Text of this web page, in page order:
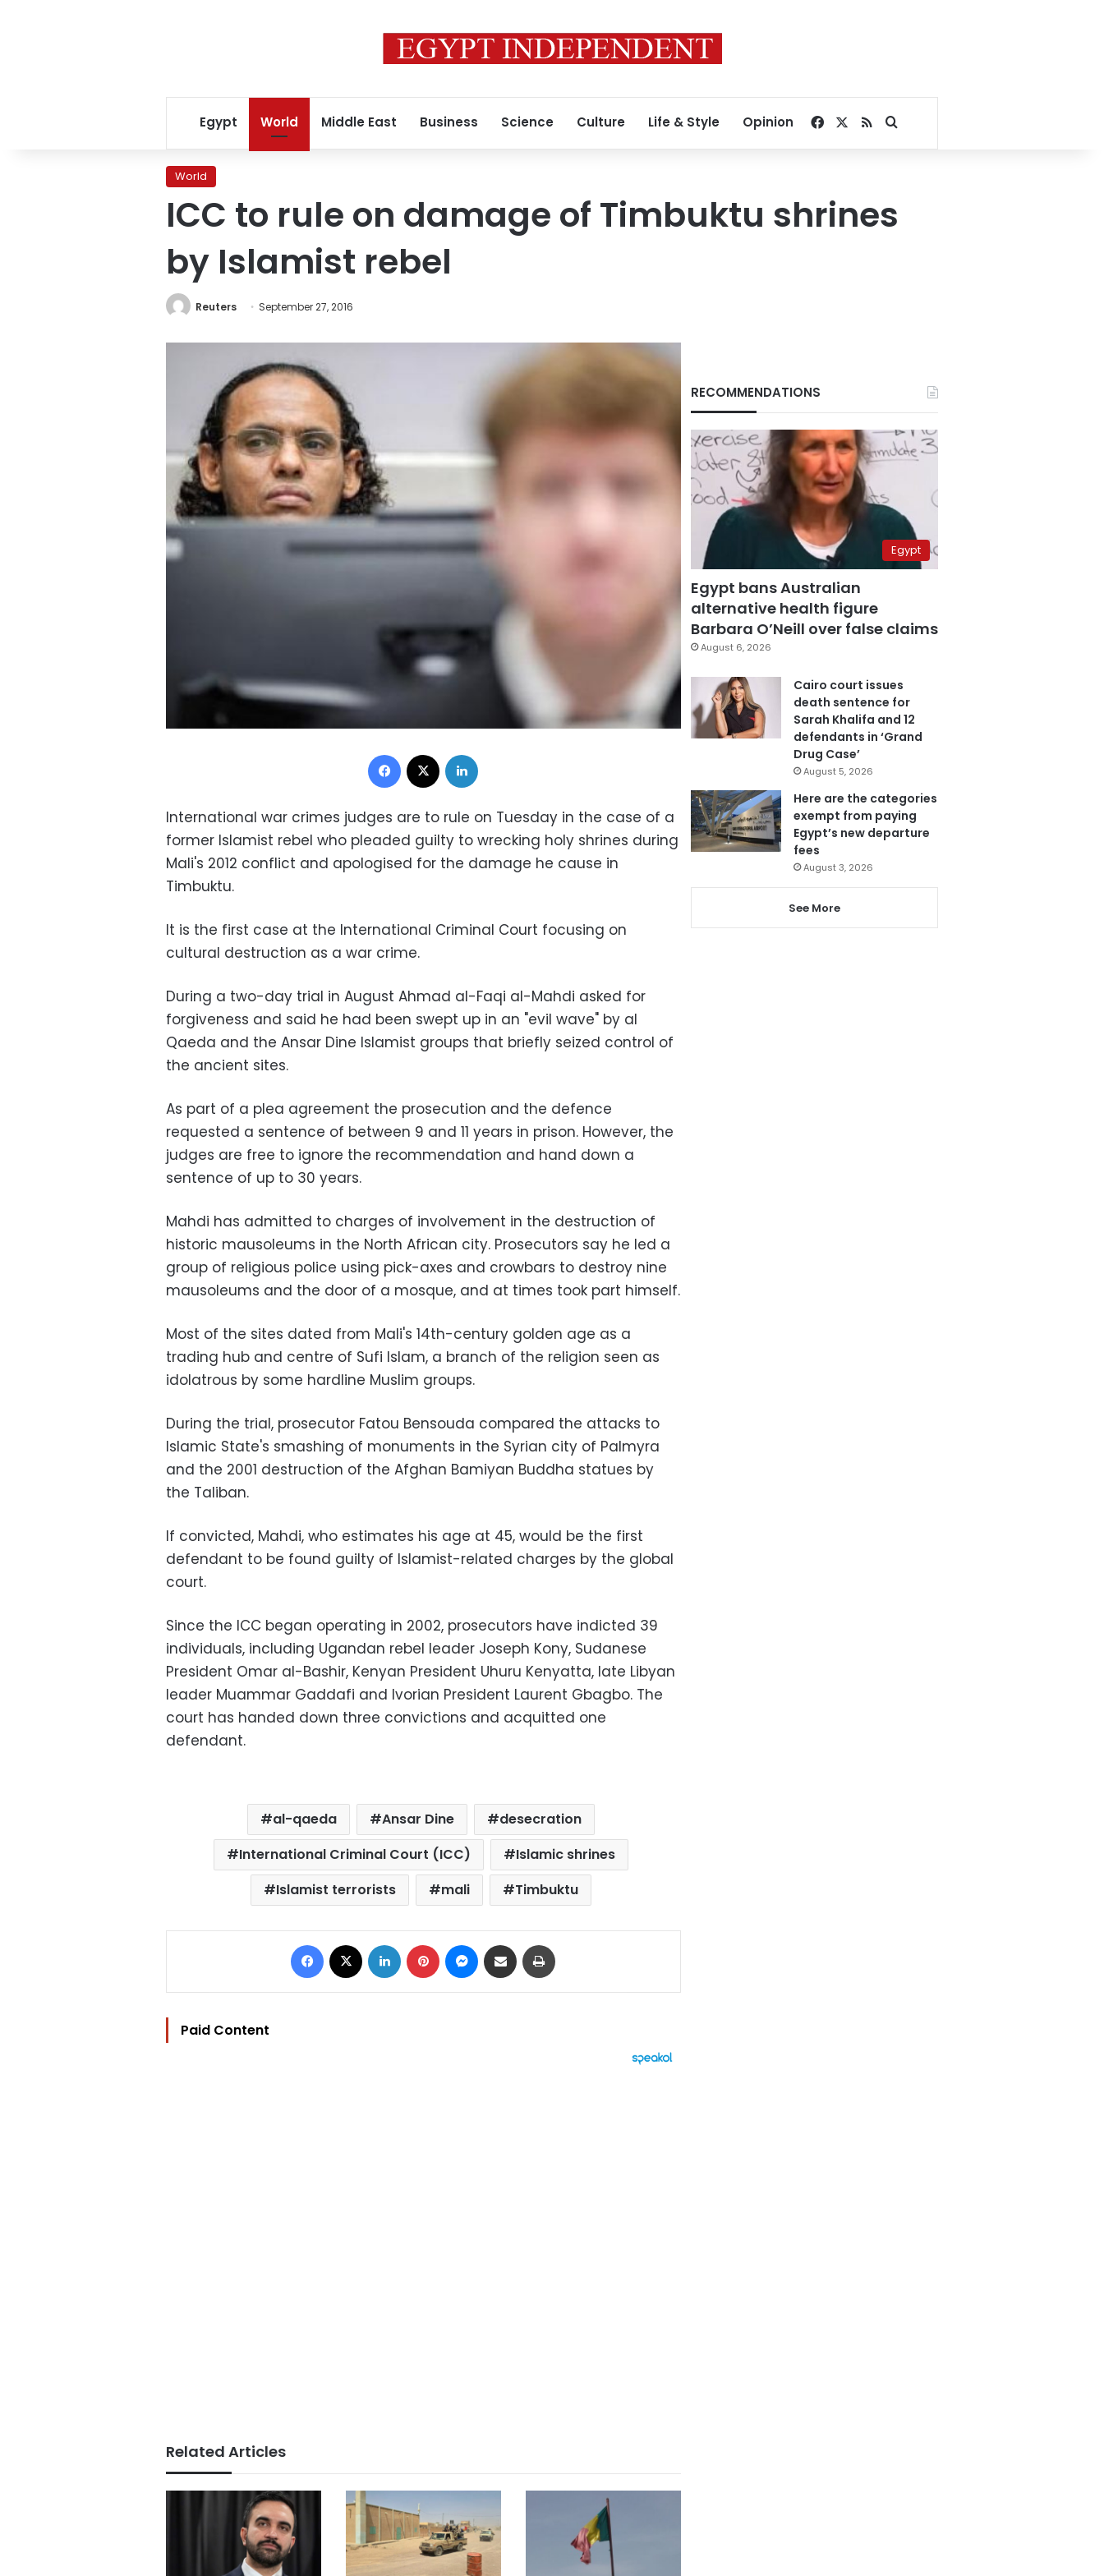
Egypt World Middle East Business Science Culture Life & Style Opinion Facebook
RSSSearch for
World
ICC to rule on damage of Timbuktu shrines
by Islamist rebel
Reuters September 27, 2016
Facebook
International war crimes judges are to rule on Tuesday in the case of a
former Islamist rebel who pleaded guilty to wrecking holy shrines during
Mali's 2012 conflict and apologised for the damage he cause in
Timbuktu.
It is the first case at the International Criminal Court focusing on
cultural destruction as a war crime.
During a two-day trial in August Ahmad al-Faqi al-Mahdi asked for
forgiveness and said he had been swept up in an "evil wave" by al
Qaeda and the Ansar Dine Islamist groups that briefly seized control of
the ancient sites.
As part of a plea agreement the prosecution and the defence
requested a sentence of between 9 and 11 years in prison. However, the
judges are free to ignore the recommendation and hand down a
sentence of up to 30 years.
Mahdi has admitted to charges of involvement in the destruction of
historic mausoleums in the North African city. Prosecutors say he led a
group of religious police using pick-axes and crowbars to destroy nine
mausoleums and the door of a mosque, and at times took part himself.
Most of the sites dated from Mali's 14th-century golden age as a
trading hub and centre of Sufi Islam, a branch of the religion seen as
idolatrous by some hardline Muslim groups.
During the trial, prosecutor Fatou Bensouda compared the attacks to
Islamic State's smashing of monuments in the Syrian city of Palmyra
and the 2001 destruction of the Afghan Bamiyan Buddha statues by
the Taliban.
If convicted, Mahdi, who estimates his age at 45, would be the first
defendant to be found guilty of Islamist-related charges by the global
court.
Since the ICC began operating in 2002, prosecutors have indicted 39
individuals, including Ugandan rebel leader Joseph Kony, Sudanese
President Omar al-Bashir, Kenyan President Uhuru Kenyatta, late Libyan
leader Muammar Gaddafi and Ivorian President Laurent Gbagbo. The
court has handed down three convictions and acquitted one
defendant.
al-qaeda Ansar Dine
desecration
International Criminal Court (ICC)
Islamic shrines
Islamist terrorists
mali Timbuktu
Facebook LinkedIn Pinterest Messenger
Share via Email
Paid Content
Related Articles
RECOMMENDATIONS
Egypt
Egypt bans Australian
alternative health figure
Barbara O’Neill over false claims
August 6, 2026
Cairo court issues
death sentence for
Sarah Khalifa and 12
defendants in ‘Grand
Drug Case’
August 5, 2026
Here are the categories
exempt from paying
Egypt’s new departure
fees
August 3, 2026
See More